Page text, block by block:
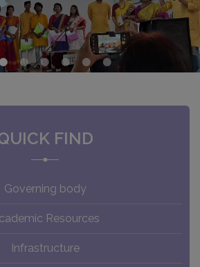
FIND
Governing body
Resources
Infrastructure